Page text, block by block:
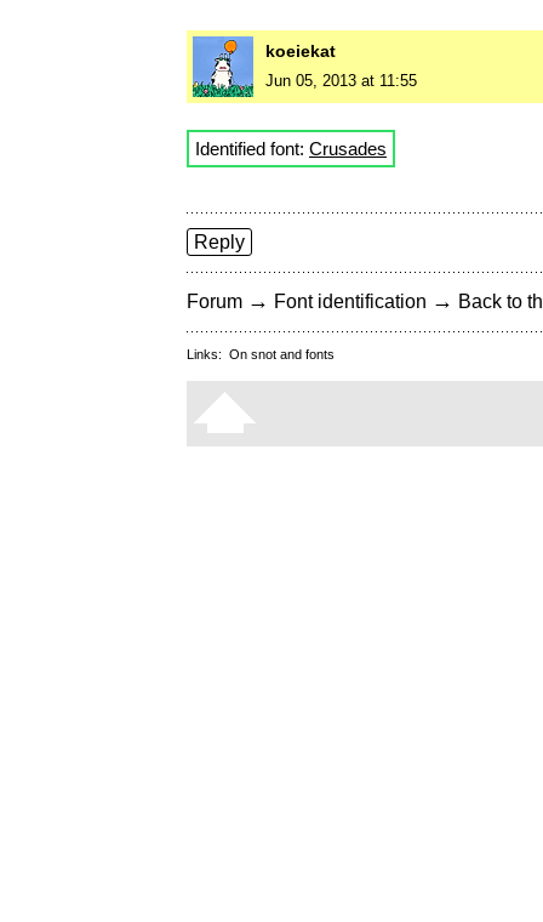
koeiekat
Jun 05, 2013 at 11:55
Identified font: Crusades
Reply
Forum → Font identification → Back to
Links: On snot and fonts